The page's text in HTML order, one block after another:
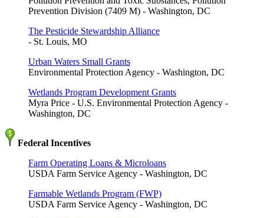
Prevention Division (7409 M) - Washington, DC
The Pesticide Stewardship Alliance
- St. Louis, MO
Urban Waters Small Grants
Environmental Protection Agency - Washington, DC
Wetlands Program Development Grants
Myra Price - U.S. Environmental Protection Agency -
Washington, DC
Federal Incentives
Farm Operating Loans & Microloans
USDA Farm Service Agency - Washington, DC
Farmable Wetlands Program (FWP)
USDA Farm Service Agency - Washington, DC